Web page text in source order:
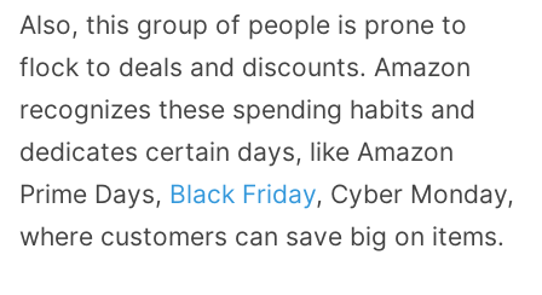
Also, this group of people is prone to
flock to deals and discounts. Amazon
recognizes these spending habits and
dedicates certain days, like Amazon
Prime Days, Black Friday, Cyber Monday,
where customers can save big on items.